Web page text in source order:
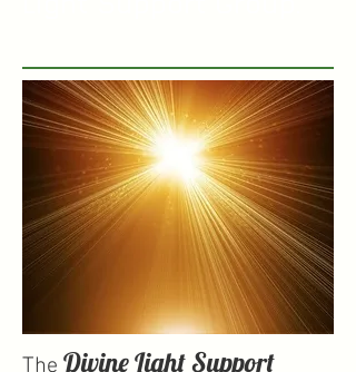
The Divine Light Support